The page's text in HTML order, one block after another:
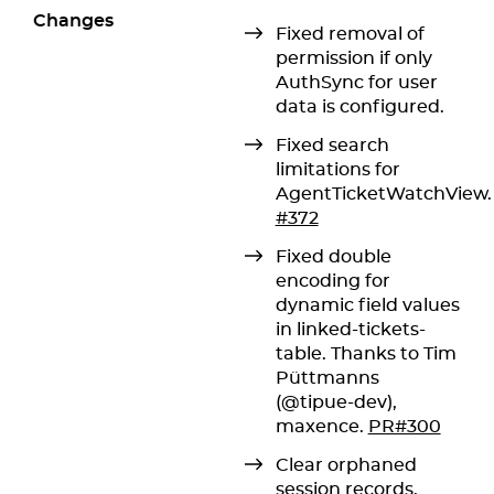
Changes
Fixed removal of
permission if only
AuthSync for user
data is configured.
Fixed search
limitations for
AgentTicketWatchView.
#372
Fixed double
encoding for
dynamic field values
in linked-tickets-
table. Thanks to Tim
Püttmanns
(@tipue-dev),
maxence. PR#300
Clear orphaned
session records.